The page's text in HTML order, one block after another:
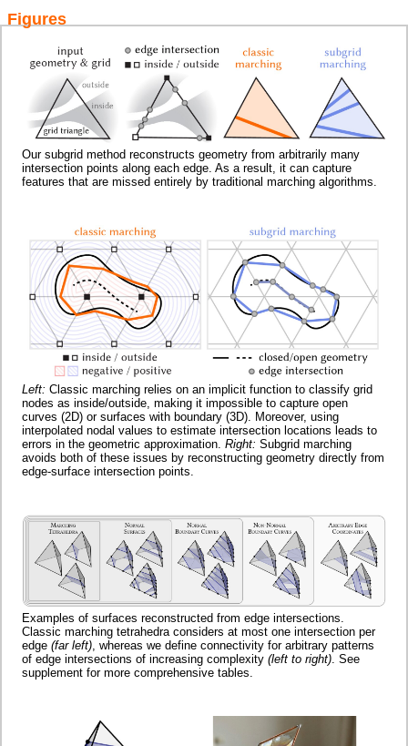
Figures
Our subgrid method reconstructs geometry from arbitrarily many
intersection points along each edge. As a result, it can capture
features that are missed entirely by traditional marching algorithms.
Left: Classic marching relies on an implicit function to classify grid
nodes as inside/outside, making it impossible to capture open
curves (2D) or surfaces with boundary (3D). Moreover, using
interpolated nodal values to estimate intersection locations leads to
errors in the geometric approximation.Right: Subgrid marching
avoids both of these issues by reconstructing geometry directly from
edge-surface intersection points.
Examples of surfaces reconstructed from edge intersections.
Classic marching tetrahedra considers at most one intersection per
edge(far left) , whereas we define connectivity for arbitrary patterns
of edge intersections of increasing complexity(left to right) . See
supplement for more comprehensive tables.